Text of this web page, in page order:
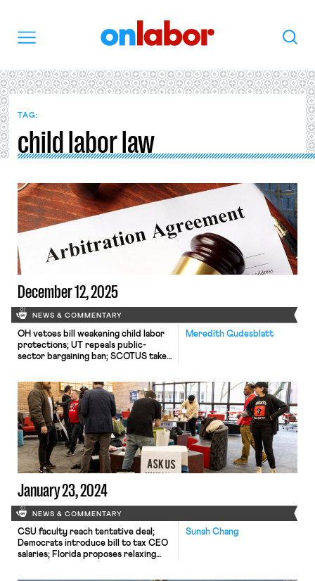
Search
TAG:
child labor law
December 12, 2025
NEWS & COMMENTARY
Meredith Gudesblatt
OH vetoes bill weakening child labor
protections; UT repeals public-
sector bargaining ban; SCOTUS takes
January 23, 2024
NEWS & COMMENTARY
Sunah Chang
CSU faculty reach tentative deal;
Democrats introduce bill to tax CEO
salaries; Florida proposes relaxing